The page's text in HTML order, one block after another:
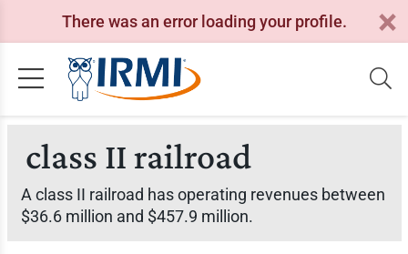
There was an error loading your profile.
class II railroad
A class II railroad has operating revenues between
$36.6 million and $457.9 million.